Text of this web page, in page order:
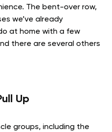
The bent-over row,
we’ve already
at home with a few
there are several others
Up
groups, including the